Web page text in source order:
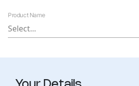
Product Name
Select...